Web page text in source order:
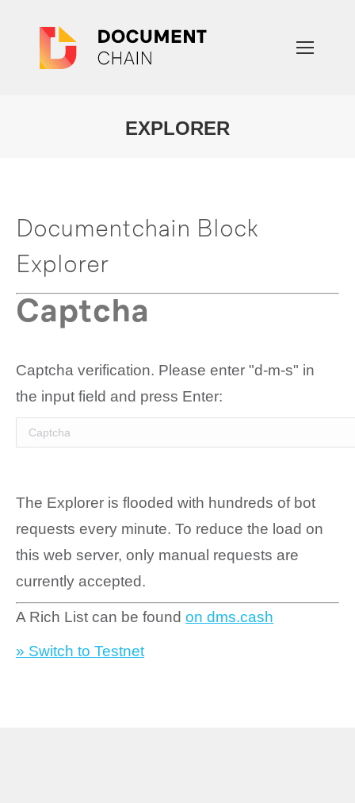
EXPLORER
Documentchain Block
Explorer
Captcha
Captcha verification. Please enter "d-m-s" in
the input field and press Enter:
The Explorer is flooded with hundreds of bot
requests every minute. To reduce the load on
this web server, only manual requests are
currently accepted.
A Rich List can be found on dms.cash
» Switch to Testnet